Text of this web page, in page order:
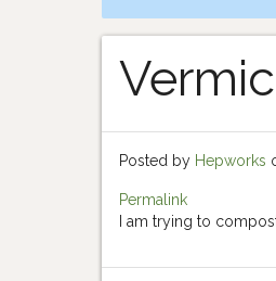
Posted by Hepworks
Permalink
I am trying to